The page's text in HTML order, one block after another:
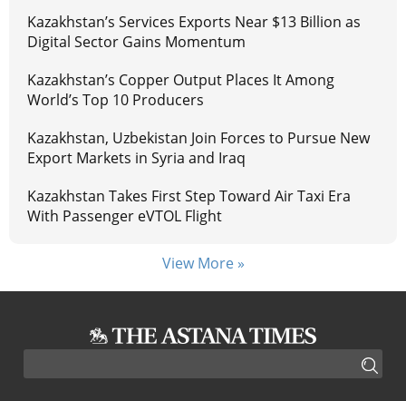
Kazakhstan’s Services Exports Near $13 Billion as
Digital Sector Gains Momentum
Kazakhstan’s Copper Output Places It Among
World’s Top 10 Producers
Kazakhstan, Uzbekistan Join Forces to Pursue New
Export Markets in Syria and Iraq
Kazakhstan Takes First Step Toward Air Taxi Era
With Passenger eVTOL Flight
View More »